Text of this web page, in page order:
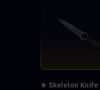
★ Skeleton Knife